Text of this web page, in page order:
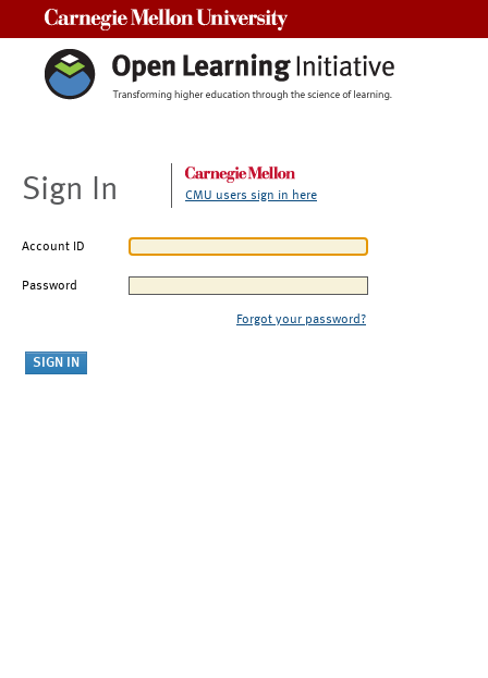
Sign In CMU users sign in here
Account ID
Password
Forgot your password?